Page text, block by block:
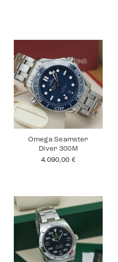
Omega Seamster
Diver 300M
4.090,00 €